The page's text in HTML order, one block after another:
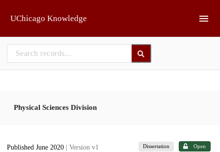
UChicago Knowledge
Physical Sciences Division
Published June 2020 | Version v1 Dissertation Open